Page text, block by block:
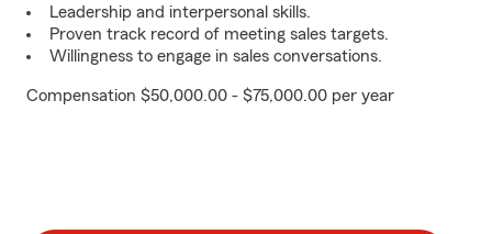
Leadership and interpersonal skills.
Proven track record of meeting sales targets.
Willingness to engage in sales conversations.
Compensation $50,000.00 - $75,000.00 per year